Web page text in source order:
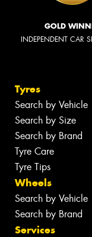
GOLD
INDEPENDENT CAR
Tyres
Search by Vehicle
Search by Size
Search by Brand
Tyre Care
Tyre Tips
Wheels
Search by Vehicle
Search by Brand
Services